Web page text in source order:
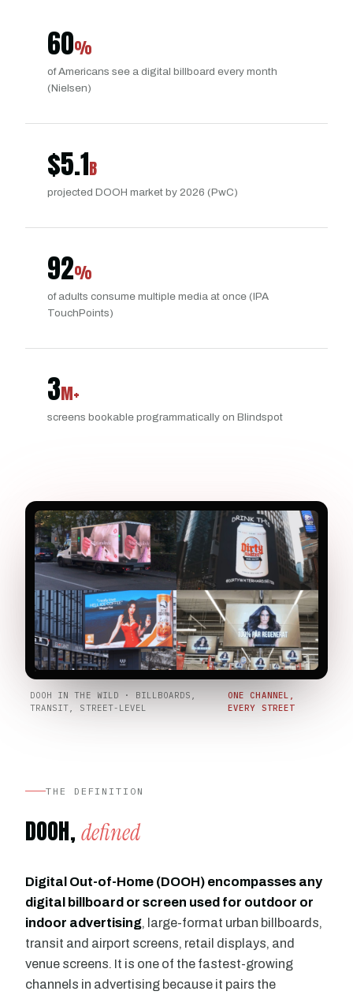
60%
of Americans see a digital billboard every month
(Nielsen)
$5.1B
projected DOOH market by 2026 (PwC)
92%
of adults consume multiple media at once (IPA
TouchPoints)
3M+
screens bookable programmatically on Blindspot
DOOH IN THE WILD · BILLBOARDS,
TRANSIT, STREET-LEVEL
ONE CHANNEL,
EVERY STREET
THE DEFINITION
DOOH, defined
Digital Out-of-Home (DOOH) encompasses any
digital billboard or screen used for outdoor or
indoor advertising, large-format urban billboards,
transit and airport screens, retail displays, and
venue screens. It is one of the fastest-growing
channels in advertising because it pairs the